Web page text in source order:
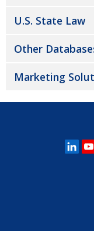
U.S. State Law
Other
Marketing